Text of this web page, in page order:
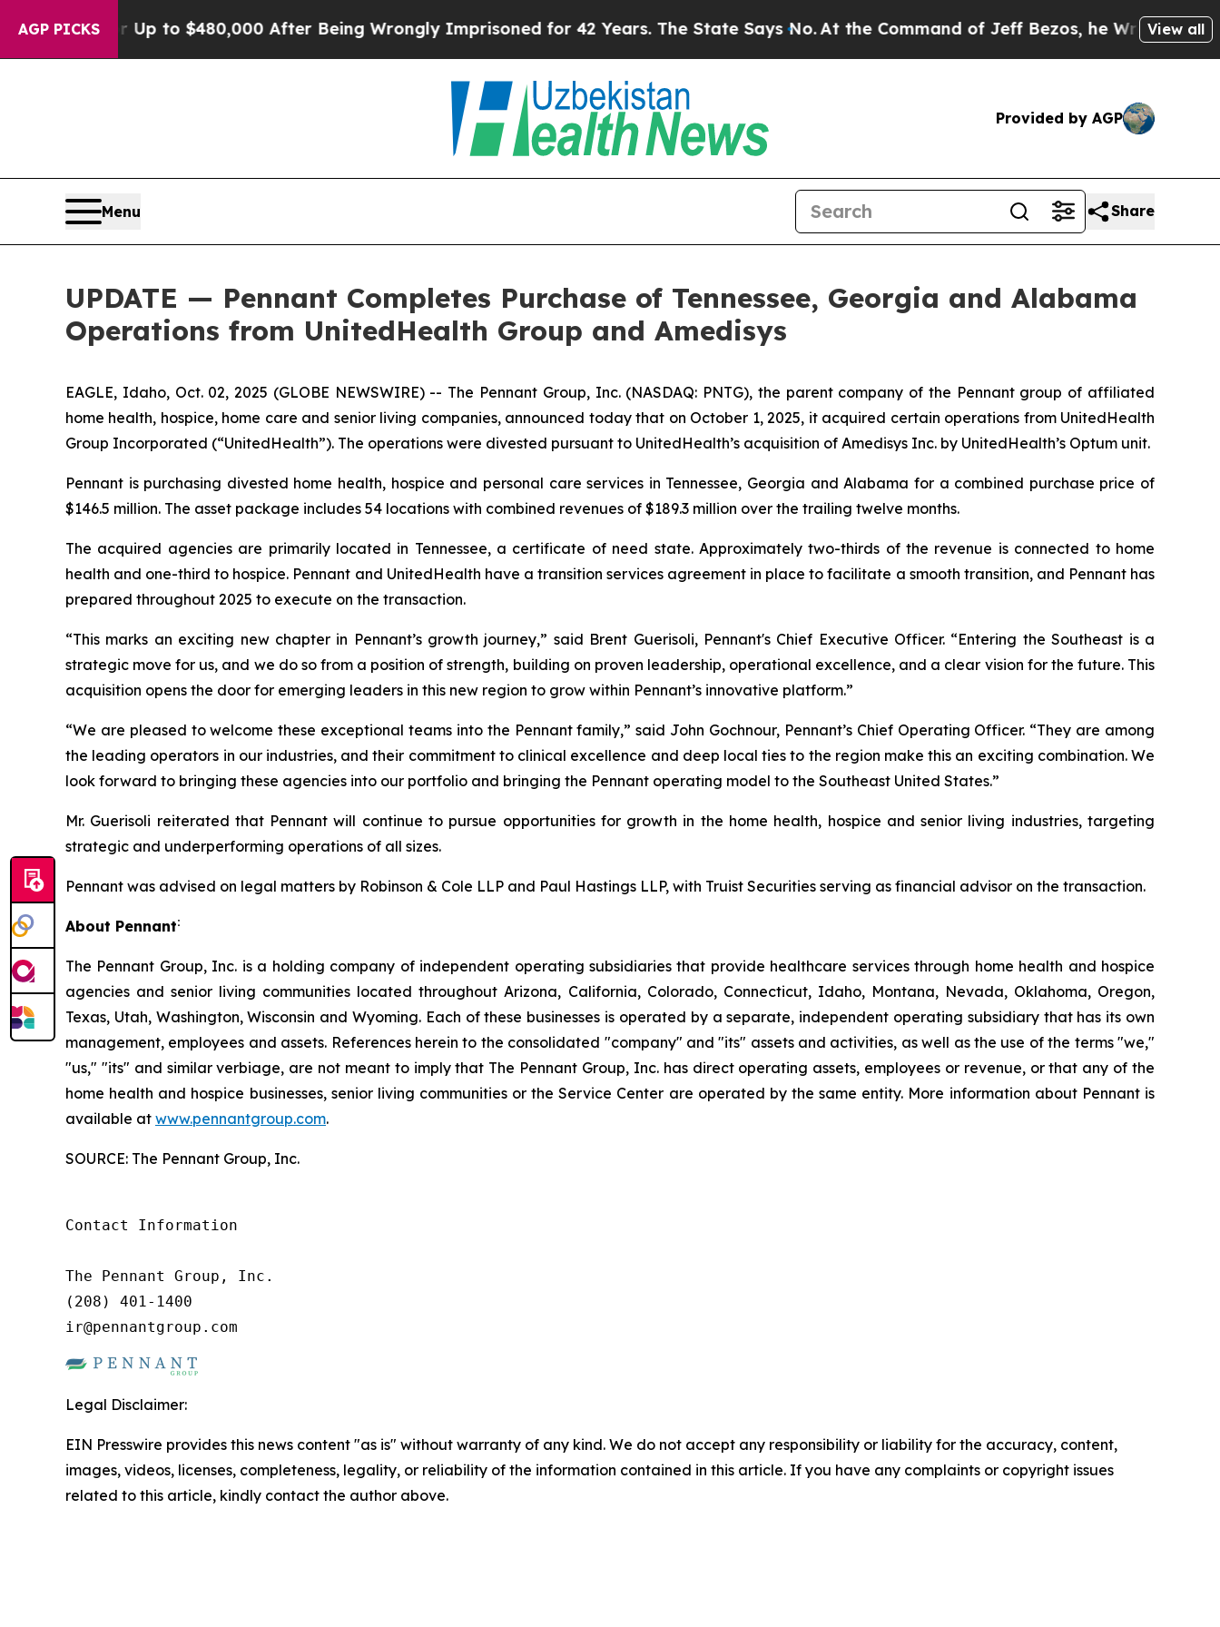
AGP PICKS
for Up to $480,000 After Being Wrongly Imprisoned for 42 Years. The State Says No.At the Command of Jeff Bezos, he Wrecked theView all
Provided by AGP
Menu Share
UPDATE — Pennant Completes Purchase of Tennessee, Georgia and Alabama
Operations from UnitedHealth Group and Amedisys
EAGLE, Idaho, Oct. 02, 2025 (GLOBE NEWSWIRE) -- The Pennant Group, Inc. (NASDAQ: PNTG), the parent company of the Pennant group of affiliated
home health, hospice, home care and senior living companies, announced today that on October 1, 2025, it acquired certain operations from UnitedHealth
Group Incorporated (“UnitedHealth”). The operations were divested pursuant to UnitedHealth’s acquisition of Amedisys Inc. by UnitedHealth’s Optum unit.
Pennant is purchasing divested home health, hospice and personal care services in Tennessee, Georgia and Alabama for a combined purchase price of
$146.5 million. The asset package includes 54 locations with combined revenues of $189.3 million over the trailing twelve months.
The acquired agencies are primarily located in Tennessee, a certificate of need state. Approximately two-thirds of the revenue is connected to home
health and one-third to hospice. Pennant and UnitedHealth have a transition services agreement in place to facilitate a smooth transition, and Pennant has
prepared throughout 2025 to execute on the transaction.
“This marks an exciting new chapter in Pennant’s growth journey,” said Brent Guerisoli, Pennant's Chief Executive Officer. “Entering the Southeast is a
strategic move for us, and we do so from a position of strength, building on proven leadership, operational excellence, and a clear vision for the future. This
acquisition opens the door for emerging leaders in this new region to grow within Pennant’s innovative platform.”
“We are pleased to welcome these exceptional teams into the Pennant family,” said John Gochnour, Pennant’s Chief Operating Officer. “They are among
the leading operators in our industries, and their commitment to clinical excellence and deep local ties to the region make this an exciting combination. We
look forward to bringing these agencies into our portfolio and bringing the Pennant operating model to the Southeast United States.”
Mr. Guerisoli reiterated that Pennant will continue to pursue opportunities for growth in the home health, hospice and senior living industries, targeting
strategic and underperforming operations of all sizes.
Pennant was advised on legal matters by Robinson & Cole LLP and Paul Hastings LLP, with Truist Securities serving as financial advisor on the transaction.
About Pennant:
The Pennant Group, Inc. is a holding company of independent operating subsidiaries that provide healthcare services through home health and hospice
agencies and senior living communities located throughout Arizona, California, Colorado, Connecticut, Idaho, Montana, Nevada, Oklahoma, Oregon,
Texas, Utah, Washington, Wisconsin and Wyoming. Each of these businesses is operated by a separate, independent operating subsidiary that has its own
management, employees and assets. References herein to the consolidated "company" and "its" assets and activities, as well as the use of the terms "we,"
"us," "its" and similar verbiage, are not meant to imply that The Pennant Group, Inc. has direct operating assets, employees or revenue, or that any of the
home health and hospice businesses, senior living communities or the Service Center are operated by the same entity. More information about Pennant is
available at www.pennantgroup.com.
SOURCE: The Pennant Group, Inc.
Contact Information
The Pennant Group, Inc.
(208) 401-1400
ir@pennantgroup.com
Legal Disclaimer:
EIN Presswire provides this news content "as is" without warranty of any kind. We do not accept any responsibility or liability for the accuracy, content,
images, videos, licenses, completeness, legality, or reliability of the information contained in this article. If you have any complaints or copyright issues
related to this article, kindly contact the author above.